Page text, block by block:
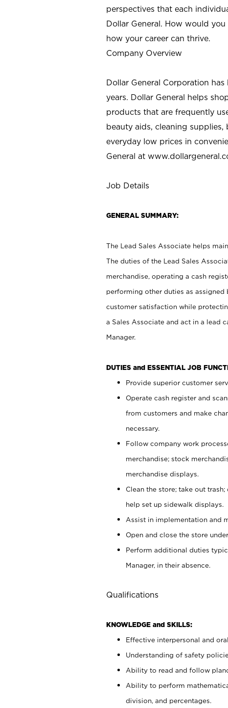
perspectives that each
Dollar General. How would
how your career can thrive.
Company Overview
Dollar General Corporation
years. Dollar General helps
products that are frequently
beauty aids, cleaning supplies,
everyday low prices in
General at
Job Details
GENERAL SUMMARY:
The Lead Sales Associate helps
The duties of the Lead Sales
merchandise, operating a cash
performing other duties as
customer satisfaction while
a Sales Associate and act in a lead
Manager.
DUTIES and ESSENTIAL JOB
Provide superior customer
Operate cash register and
from customers and make
necessary.
Follow company work
merchandise; stock
merchandise displays.
Clean the store; take out
help set up sidewalk displays.
Assist in implementation and
Open and close the store
Perform additional duties
Manager, in their absence.
Qualifications
KNOWLEDGE and SKILLS:
Effective interpersonal and
Understanding of safety
Ability to read and follow
Ability to perform
division, and percentages.